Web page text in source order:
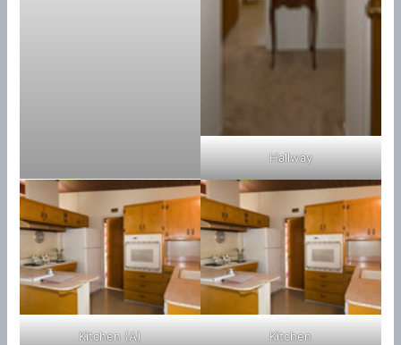
Hallway
Kitchen (A) Kitchen